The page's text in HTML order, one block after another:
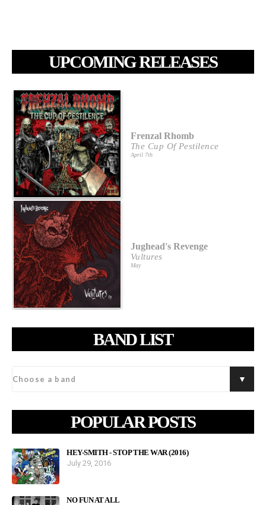
UPCOMING RELEASES
Frenzal Rhomb
The Cup Of Pestilence
April 7th
Jughead's Revenge
Vultures
May
BAND LIST
POPULAR POSTS
HEY-SMITH - STOP THE WAR (2016)
July 29, 2016
NO FUN AT ALL